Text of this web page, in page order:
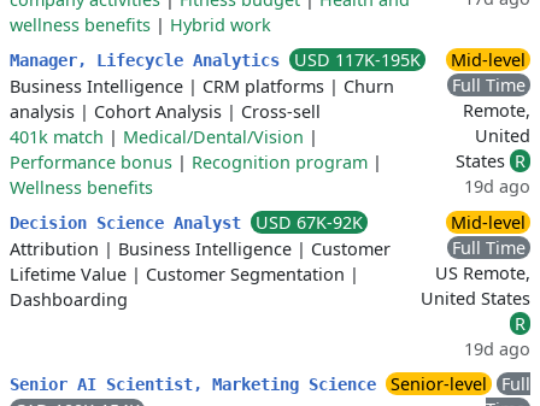
wellness benefits | Hybrid work
Manager, Lifecycle Analytics
USD 117K-195K
Business Intelligence | CRM platforms | Churn
analysis | Cohort Analysis | Cross-sell
401k match | Medical/Dental/Vision |
Performance bonus | Recognition program |
Wellness benefits
Mid-level
Full Time
Remote,
United
States R
19d ago
Decision Science Analyst
USD 67K-92K
Attribution | Business Intelligence | Customer
Lifetime Value | Customer Segmentation |
Dashboarding
Mid-level
Full Time
US Remote,
United States
R
19d ago
Senior AI Scientist, Marketing Science Senior-level
Full